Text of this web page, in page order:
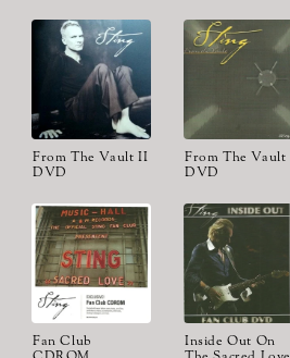
From The Vault II
DVD
From The Vault
DVD
Fan Club
Inside Out On